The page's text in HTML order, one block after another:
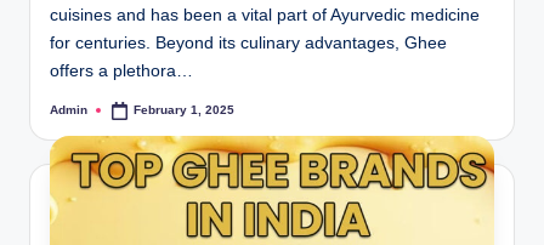
cuisines and has been a vital part of Ayurvedic medicine
for centuries. Beyond its culinary advantages, Ghee
offers a plethora…
Admin February 1, 2025